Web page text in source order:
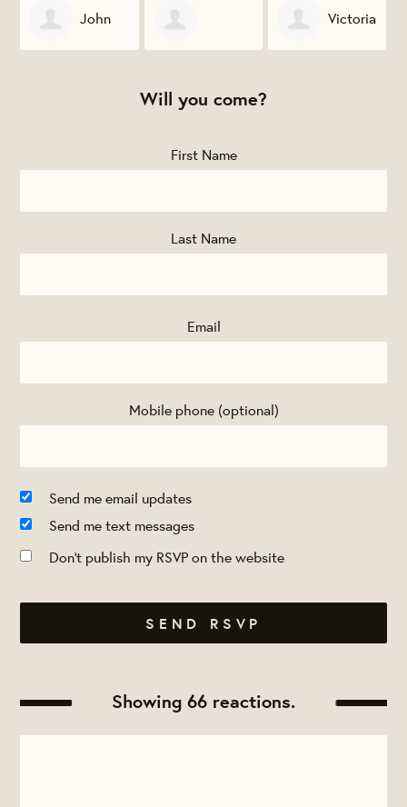
John Victoria
Will you come?
First Name
Last Name
Email
Mobile phone (optional)
Send me email updates
Send me text messages
Don't publish my RSVP on the website
Showing 66 reactions.